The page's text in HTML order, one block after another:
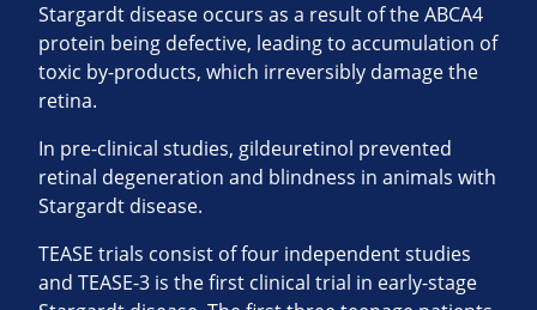
Stargardt disease occurs as a result of the ABCA4
protein being defective, leading to accumulation of
toxic by-products, which irreversibly damage the
retina.
In pre-clinical studies, gildeuretinol prevented
retinal degeneration and blindness in animals with
Stargardt disease.
TEASE trials consist of four independent studies
and TEASE-3 is the first clinical trial in early-stage